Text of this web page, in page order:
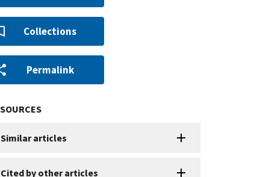
Collections
Permalink
Similar articles
Cited by other articles